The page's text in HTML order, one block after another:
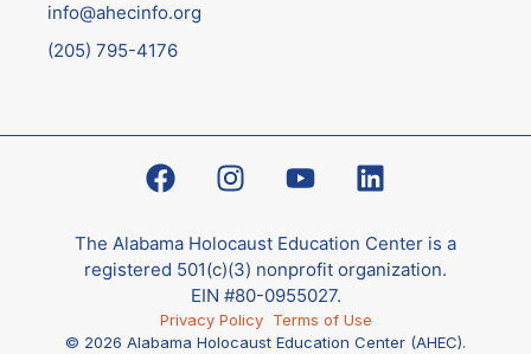
info@ahecinfo.org
(205) 795-4176
The Alabama Holocaust Education Center is a
registered 501(c)(3) nonprofit organization.
EIN #80-0955027.
Privacy Policy Terms of Use
© 2026 Alabama Holocaust Education Center (AHEC).